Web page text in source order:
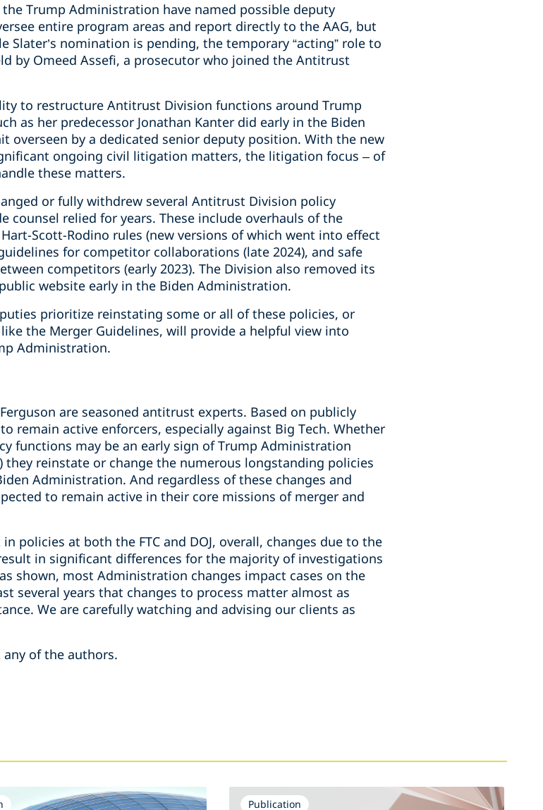
Trump Administration have named possible deputy
entire program areas and report directly to the AAG, but
Slater’s nomination is pending, the temporary “acting” role to
by Omeed Assefi, a prosecutor who joined the Antitrust
to restructure Antitrust Division functions around Trump
as her predecessor Jonathan Kanter did early in the Biden
by a dedicated senior deputy position. With the new
ongoing civil litigation matters, the litigation focus – of
these matters.
or fully withdrew several Antitrust Division policy
counsel relied for years. These include overhauls of the
Scott-Rodino rules (new versions of which went into effect
for competitor collaborations (late 2024), and safe
competitors (early 2023). The Division also removed its
website early in the Biden Administration.
prioritize reinstating some or all of these policies, or
the Merger Guidelines, will provide a helpful view into
Administration.
are seasoned antitrust experts. Based on publicly
remain active enforcers, especially against Big Tech. Whether
functions may be an early sign of Trump Administration
reinstate or change the numerous longstanding policies
Administration. And regardless of these changes and
to remain active in their core missions of merger and
policies at both the FTC and DOJ, overall, changes due to the
in significant differences for the majority of investigations
shown, most Administration changes impact cases on the
several years that changes to process matter almost as
We are carefully watching and advising our clients as
of the authors.
Publication